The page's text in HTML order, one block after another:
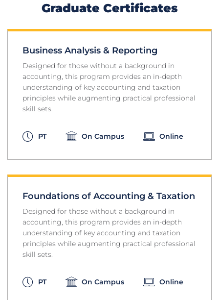
Graduate Certificates
Business Analysis & Reporting
Designed for those without a background in
accounting, this program provides an in-depth
understanding of key accounting and taxation
principles while augmenting practical professional
skill sets.
PT On Campus Online
Foundations of Accounting & Taxation
Designed for those without a background in
accounting, this program provides an in-depth
understanding of key accounting and taxation
principles while augmenting practical professional
skill sets.
PT On Campus Online